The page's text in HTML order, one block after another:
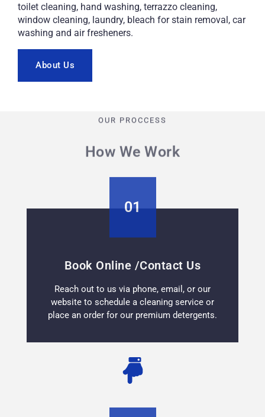
toilet cleaning, hand washing, terrazzo cleaning,
window cleaning, laundry, bleach for stain removal, car
washing and air fresheners.
About Us
OUR PROCCESS
How We Work
01
Book Online /Contact Us
Reach out to us via phone, email, or our
website to schedule a cleaning service or
place an order for our premium detergents.